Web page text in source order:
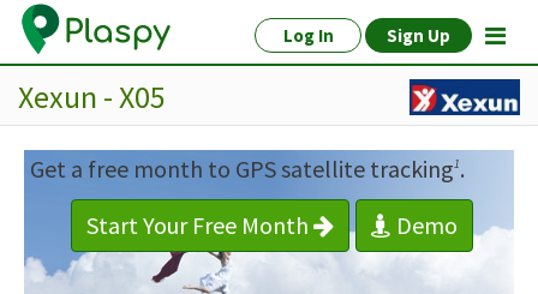
Log In Sign Up
Xexun - X05
Get a free month to GPS satellite tracking1.
Start Your Free Month
Demo